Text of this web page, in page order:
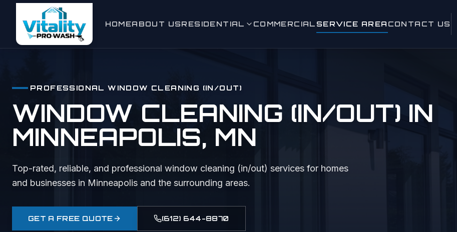
HOMEABOUT USRESIDENTIAL
Gutter Cleaning
Roof Cleaning & Moss Removal
Deck & Fence Cleaning
Driveway & Sidewalk Cleaning
COMMERCIAL SERVICE AREA CONTACT US
PROFESSIONALWINDOW CLEANING (IN/OUT)
WINDOW CLEANING (IN/OUT) IN
MINNEAPOLIS, MN
Top-rated, reliable, and professional window cleaning (in/out) services for homes
and businesses in Minneapolis and the surrounding areas.
GET A FREE QUOTE (612) 644-8870